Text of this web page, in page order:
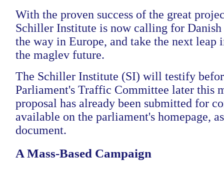
With the proven success of the great
Schiller Institute is now calling for
the way in Europe, and take the next
the maglev future.
The Schiller Institute (SI) will testify
Parliament's Traffic Committee later this
proposal has already been submitted for
available on the parliament's homepage,
document.
A Mass-Based Campaign